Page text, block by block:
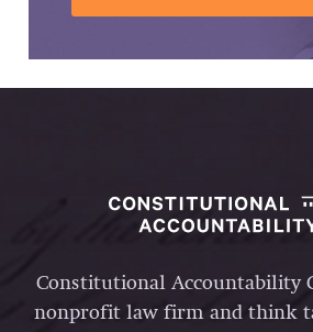
Constitutional Accountability
nonprofit law firm and think